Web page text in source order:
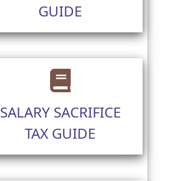
GUIDE
SALARY SACRIFICE
TAX GUIDE